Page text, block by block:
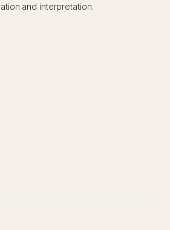
and interpretation.